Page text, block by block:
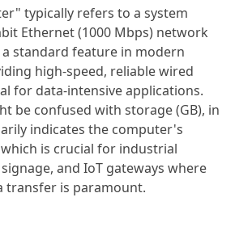
typically refers to a system
Ethernet (1000 Mbps) network
a standard feature in modern
high-speed, reliable wired
for data-intensive applications.
be confused with storage (GB), in
indicates the computer's
is crucial for industrial
and IoT gateways where
transfer is paramount.